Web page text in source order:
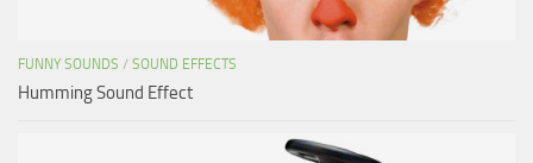
FUNNY SOUNDS / SOUND EFFECTS
Humming Sound Effect